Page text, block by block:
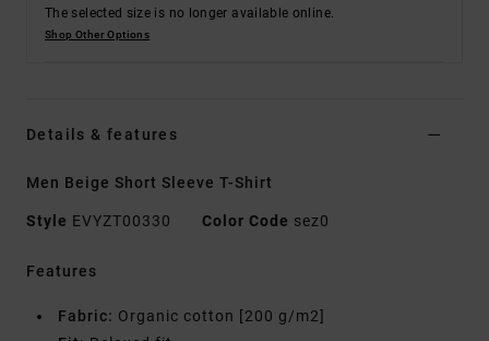
The selected size is no longer available online.
Shop Other Options
Details & features
Men Beige Short Sleeve T-Shirt
Style EVYZT00330 Color Code sez0
Features
Fabric: Organic cotton [200 g/m2]